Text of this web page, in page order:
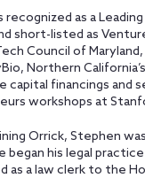
recognized as a
short-listed as
Council of
Northern
capital financings and
workshops at
Orrick, Stephen
began his legal
as a law clerk to the